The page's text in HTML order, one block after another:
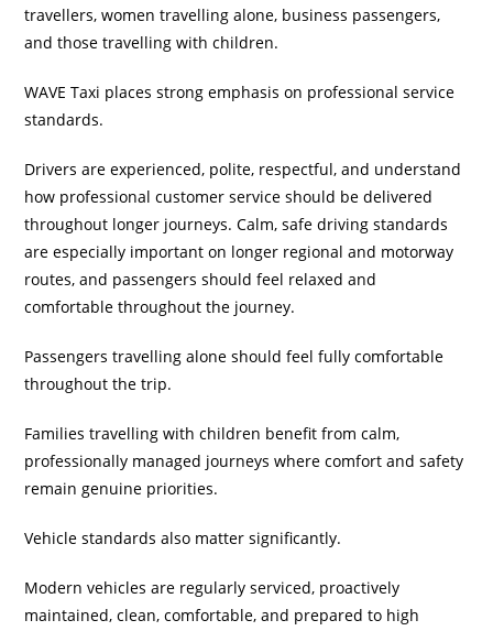
travellers, women travelling alone, business passengers,
and those travelling with children.
WAVE Taxi places strong emphasis on professional service
standards.
Drivers are experienced, polite, respectful, and understand
how professional customer service should be delivered
throughout longer journeys. Calm, safe driving standards
are especially important on longer regional and motorway
routes, and passengers should feel relaxed and
comfortable throughout the journey.
Passengers travelling alone should feel fully comfortable
throughout the trip.
Families travelling with children benefit from calm,
professionally managed journeys where comfort and safety
remain genuine priorities.
Vehicle standards also matter significantly.
Modern vehicles are regularly serviced, proactively
maintained, clean, comfortable, and prepared to high